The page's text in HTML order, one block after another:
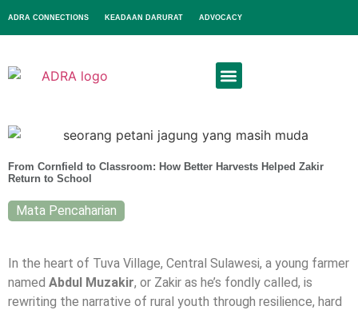
ADRA CONNECTIONS KEADAAN DARURAT ADVOCACY
From Cornfield to Classroom: How Better Harvests Helped Zakir
Return to School
Mata Pencaharian
In the heart of Tuva Village, Central Sulawesi, a young farmer
named Abdul Muzakir, or Zakir as he’s fondly called, is
rewriting the narrative of rural youth through resilience, hard